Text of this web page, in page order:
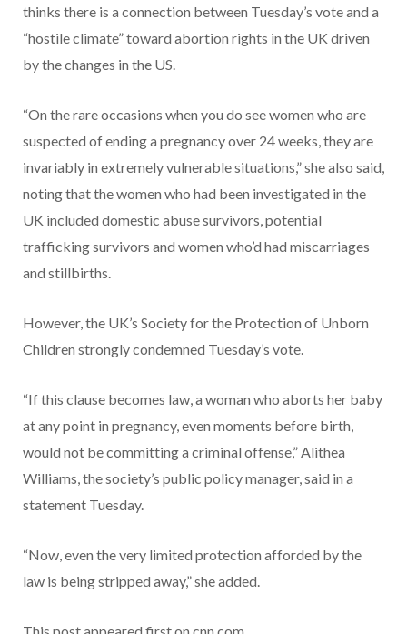
thinks there is a connection between Tuesday’s vote and a
“hostile climate” toward abortion rights in the UK driven
by the changes in the US.
“On the rare occasions when you do see women who are
suspected of ending a pregnancy over 24 weeks, they are
invariably in extremely vulnerable situations,” she also said,
noting that the women who had been investigated in the
UK included domestic abuse survivors, potential
trafficking survivors and women who’d had miscarriages
and stillbirths.
However, the UK’s Society for the Protection of Unborn
Children strongly condemned Tuesday’s vote.
“If this clause becomes law, a woman who aborts her baby
at any point in pregnancy, even moments before birth,
would not be committing a criminal offense,” Alithea
Williams, the society’s public policy manager, said in a
statement Tuesday.
“Now, even the very limited protection afforded by the
law is being stripped away,” she added.
This post appeared first on cnn.com